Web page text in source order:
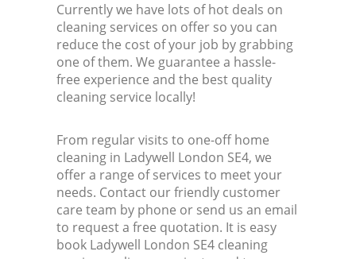
Currently we have lots of hot deals on
cleaning services on offer so you can
reduce the cost of your job by grabbing
one of them. We guarantee a hassle-
free experience and the best quality
cleaning service locally!
From regular visits to one-off home
cleaning in Ladywell London SE4, we
offer a range of services to meet your
needs. Contact our friendly customer
care team by phone or send us an email
to request a free quotation. It is easy
book Ladywell London SE4 cleaning